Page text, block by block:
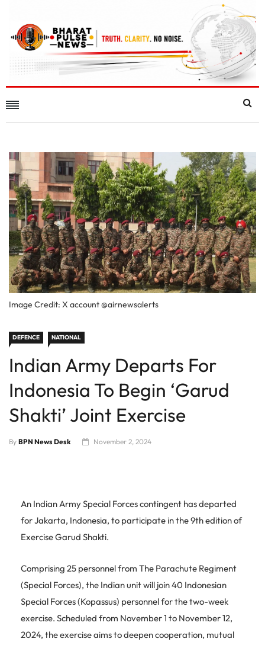
Image Credit: X account @airnewsalerts
DEFENCE NATIONAL
Indian Army Departs For
Indonesia To Begin ‘Garud
Shakti’ Joint Exercise
By BPN News Desk November 2, 2024
An Indian Army Special Forces contingent has departed
for Jakarta, Indonesia, to participate in the 9th edition of
Exercise Garud Shakti.
Comprising 25 personnel from The Parachute Regiment
(Special Forces), the Indian unit will join 40 Indonesian
Special Forces (Kopassus) personnel for the two-week
exercise. Scheduled from November 1 to November 12,
2024, the exercise aims to deepen cooperation, mutual